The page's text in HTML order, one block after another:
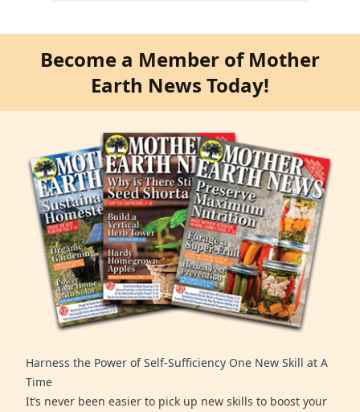
Become a Member of Mother
Earth News Today!
Harness the Power of Self-Sufficiency One New Skill at A
Time
It’s never been easier to pick up new skills to boost your